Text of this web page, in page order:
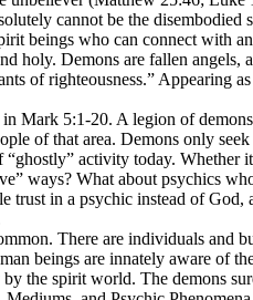
cannot be the disembodied
beings who can connect with
holy. Demons are fallen
of righteousness.”
Mark 5:1-20. A legion of
of that area. Demons only
activity today.
ways? What about psychics
trust in a psychic instead of
There are individuals and
beings are innately aware
the spirit world. The demons